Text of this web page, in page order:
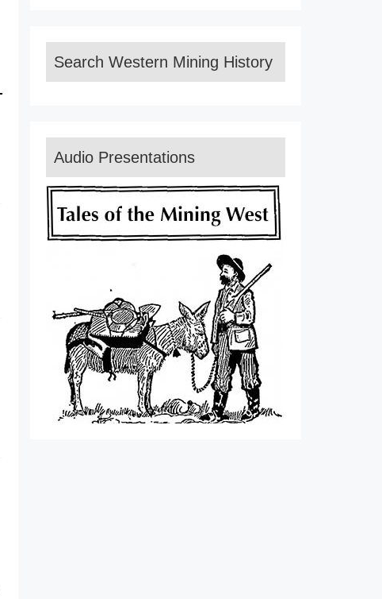
Search Western Mining History
Audio Presentations